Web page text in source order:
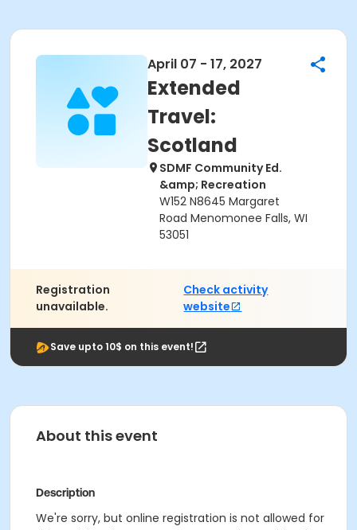
April 07 - 17, 2027
Extended
Travel:
Scotland
SDMF Community Ed.
&amp; Recreation
W152 N8645 Margaret
Road Menomonee Falls, WI
53051
Registration
unavailable.
Check activity
website
Save upto 10$ on this event!
About this event
Description
We're sorry, but online registration is not allowed for